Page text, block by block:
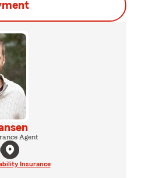
Agent
Insurance